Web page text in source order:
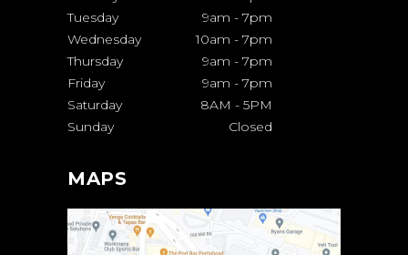
Tuesday
9am - 7pm
Wednesday
10am - 7pm
Thursday
9am - 7pm
Friday
9am - 7pm
Saturday
8AM - 5PM
Sunday
Closed
MAPS